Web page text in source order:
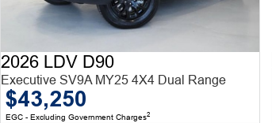
2026 LDV D90
Executive SV9A MY25 4X4 Dual Range
$43,250
EGC - Excluding Government Charges2